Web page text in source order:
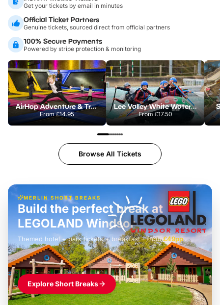
Get your tickets by email in minutes
Official Ticket Partners
Genuine tickets, sourced direct from official partners
100% Secure Payments
Powered by stripe protection & monitoring
AirHop Adventure & Trampoline Park Colchester
From£14.95
Lee Valley White Water Centre
From £17.50
Browse All Tickets
MERLIN SHORT BREAKS
£42pp
Build the perfect break at
LEGOLAND Windsor
Themed hotel + park tickets + breakfast- from£49pp
£45pp
£55pp£39pp
Explore Short Breaks